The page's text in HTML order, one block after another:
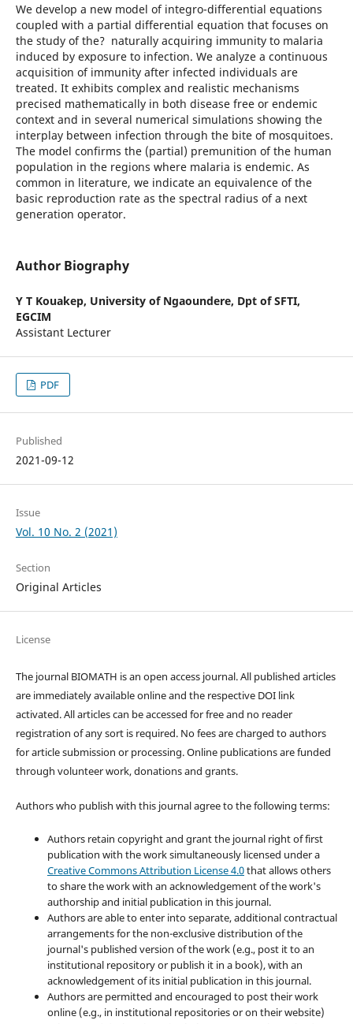
We develop a new model of integro-differential equations
coupled with a partial differential equation that focuses on
the study of the? naturally acquiring immunity to malaria
induced by exposure to infection. We analyze a continuous
acquisition of immunity after infected individuals are
treated. It exhibits complex and realistic mechanisms
precised mathematically in both disease free or endemic
context and in several numerical simulations showing the
interplay between infection through the bite of mosquitoes.
The model confirms the (partial) premunition of the human
population in the regions where malaria is endemic. As
common in literature, we indicate an equivalence of the
basic reproduction rate as the spectral radius of a next
generation operator.
Author Biography
Y T Kouakep, University of Ngaoundere, Dpt of SFTI,
EGCIM
Assistant Lecturer
PDF
Published
2021-09-12
Issue
Vol. 10 No. 2 (2021)
Section
Original Articles
License
The journal BIOMATH is an open access journal. All published articles
are immediately available online and the respective DOI link
activated. All articles can be accessed for free and no reader
registration of any sort is required. No fees are charged to authors
for article submission or processing. Online publications are funded
through volunteer work, donations and grants.
Authors who publish with this journal agree to the following terms:
Authors retain copyright and grant the journal right of first
publication with the work simultaneously licensed under a
Creative Commons Attribution License 4.0that allows others
to share the work with an acknowledgement of the work's
authorship and initial publication in this journal.
Authors are able to enter into separate, additional contractual
arrangements for the non-exclusive distribution of the
journal's published version of the work (e.g., post it to an
institutional repository or publish it in a book), with an
acknowledgement of its initial publication in this journal.
Authors are permitted and encouraged to post their work
online (e.g., in institutional repositories or on their website)